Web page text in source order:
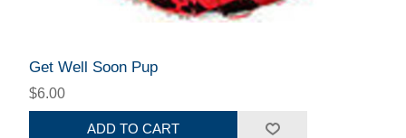
Get Well Soon Pup
$6.00
ADD TO CART